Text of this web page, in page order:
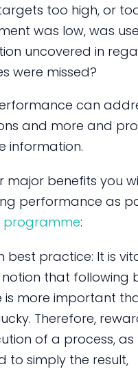
too high, or
was low, was
uncovered in
were missed?
can
and more and
information.
major benefits you
performance as
programme:
best practice: It is
notion that following
is more important
Therefore,
of a process, as
to simply the result,